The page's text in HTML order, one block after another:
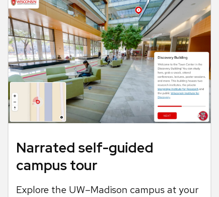
Narrated self-guided
campus tour
Explore the UW–Madison campus at your